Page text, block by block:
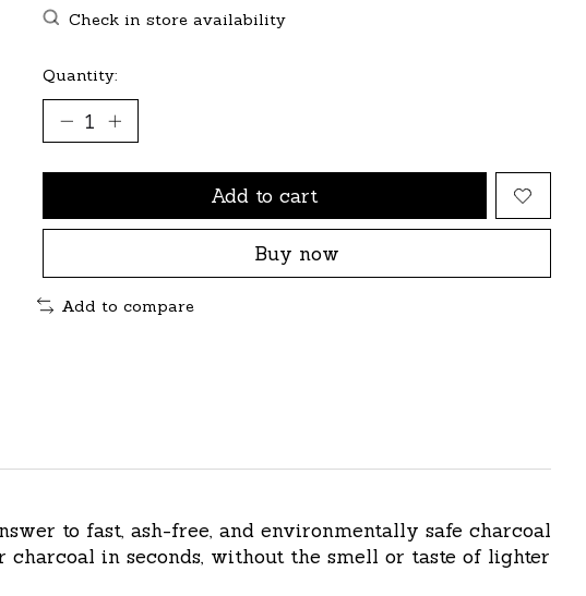
Check in store availability
Quantity:
Add to cart
Buy now
Add to compare
to fast, ash-free, and environmentally safe charcoal
in seconds, without the smell or taste of lighter